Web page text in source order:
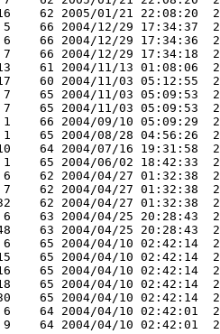
62 2005/01/21 22:08:20
5    66 2004/12/29 17:34:37
6    66 2004/12/29 17:34:36
7    66 2004/12/29 17:34:18
61 2004/11/13 01:08:06
60 2004/11/03 05:12:55
7    65 2004/11/03 05:09:53
7    65 2004/11/03 05:09:53
1    66 2004/09/10 05:09:29
1    65 2004/08/28 04:56:26
64 2004/07/16 19:31:58
1    65 2004/06/02 18:42:33
6    62 2004/04/27 01:32:38
7    62 2004/04/27 01:32:38
62 2004/04/27 01:32:38
6    63 2004/04/25 20:28:43
63 2004/04/25 20:28:43
6    65 2004/04/10 02:42:14
65 2004/04/10 02:42:14
65 2004/04/10 02:42:14
65 2004/04/10 02:42:14
65 2004/04/10 02:42:14
6    64 2004/04/10 02:42:01
9    64 2004/04/10 02:42:01